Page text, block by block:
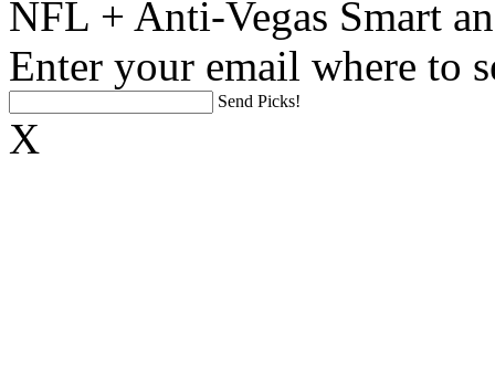
NFL + Anti-Vegas Smart
Enter your email where to
Send Picks!
X